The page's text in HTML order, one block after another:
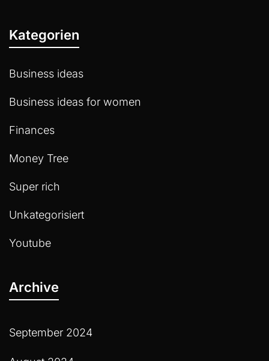
Kategorien
Business ideas
Business ideas for women
Finances
Money Tree
Super rich
Unkategorisiert
Youtube
Archive
September 2024